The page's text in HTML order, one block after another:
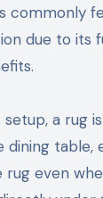
commonly
due to its
a rug
dining table,
rug even